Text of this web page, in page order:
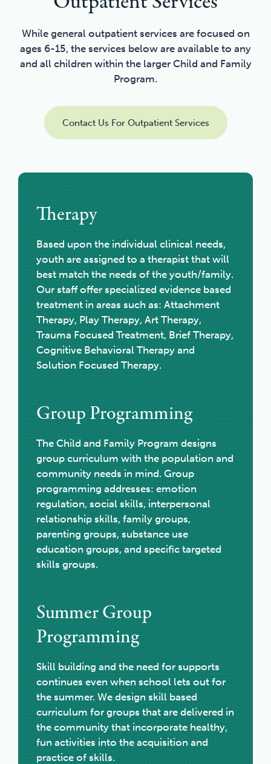
While general outpatient services are focused on
ages 6-15, the services below are available to any
and all children within the larger Child and Family
Program.
Contact Us For Outpatient Services
Therapy
Based upon the individual clinical needs,
youth are assigned to a therapist that will
best match the needs of the youth/family.
Our staff offer specialized evidence based
treatment in areas such as: Attachment
Therapy, Play Therapy, Art Therapy,
Trauma Focused Treatment, Brief Therapy,
Cognitive Behavioral Therapy and
Solution Focused Therapy.
Group Programming
The Child and Family Program designs
group curriculum with the population and
community needs in mind. Group
programming addresses: emotion
regulation, social skills, interpersonal
relationship skills, family groups,
parenting groups, substance use
education groups, and specific targeted
skills groups.
Summer Group
Programming
Skill building and the need for supports
continues even when school lets out for
the summer. We design skill based
curriculum for groups that are delivered in
the community that incorporate healthy,
fun activities into the acquisition and
practice of skills.